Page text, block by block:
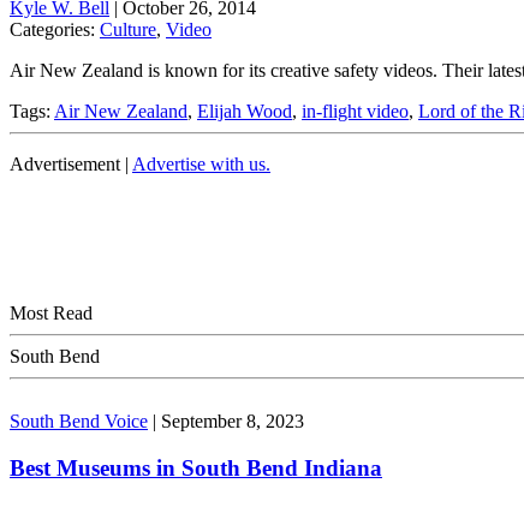
Kyle W. Bell | October 26, 2014
Categories: Culture, Video
Air New Zealand is known for its creative safety videos. Their
Tags: Air New Zealand, Elijah Wood, in-flight video, Lord of the
Advertisement | Advertise with us.
Most Read
South Bend
South Bend Voice | September 8, 2023
Best Museums in South Bend Indiana